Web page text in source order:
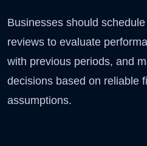
Businesses should
reviews to evaluate
with previous periods, and
decisions based on reliable
assumptions.